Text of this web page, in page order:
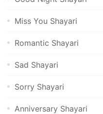
Miss You Shayari
Romantic Shayari
Sad Shayari
Sorry Shayari
Anniversary Shayari